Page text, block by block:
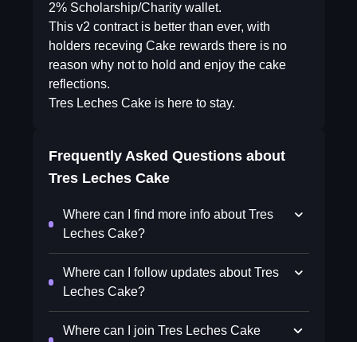
2% Scholarship/Charity wallet.
This v2 contract is better than ever, with
holders receving Cake rewards there is no
reason why not to hold and enjoy the cake
reflections.
Tres Leches Cake is here to stay.
Frequently Asked Questions about
Tres Leches Cake
Where can I find more info about Tres
Leches Cake?
Where can I follow updates about Tres
Leches Cake?
Where can I join Tres Leches Cake